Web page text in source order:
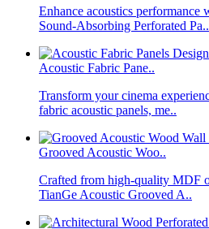
Enhance acoustics performance
Sound-Absorbing Perforated Pa..
Acoustic Fabric Pane..
Transform your cinema
fabric acoustic panels, me..
Grooved Acoustic Woo..
Crafted from high-quality MDF
TianGe Acoustic Grooved A..